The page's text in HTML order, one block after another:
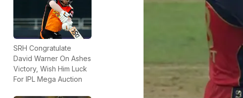
SRH Congratulate
David Warner On Ashes
Victory, Wish Him Luck
For IPL Mega Auction